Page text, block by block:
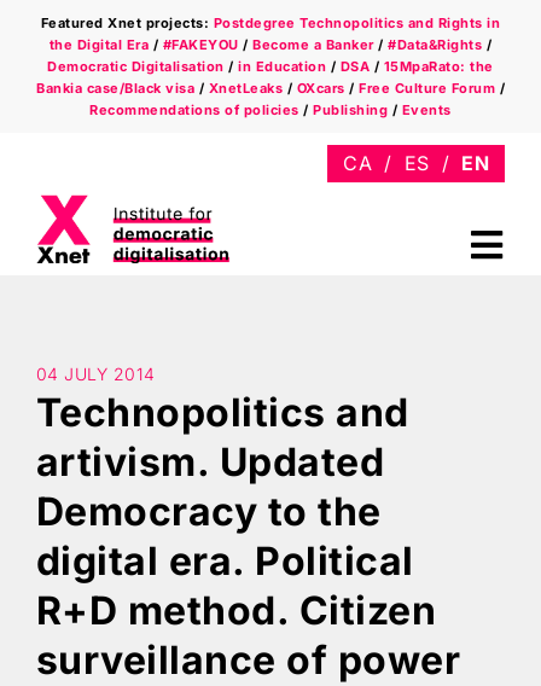
content
Featured Xnet projects: Postdegree Technopolitics and Rights in
the Digital Era / #FAKEYOU /Become a Banker/#Data&Rights /
Democratic Digitalisation /in Education / DSA / 15MpaRato: the
Bankia case/Black visa / XnetLeaks / OXcars / Free Culture Forum /
Recommendations of policies /Publishing / Events
Areas
Xnet in the press
Newsletter
Search
04 JULY 2014
Technopolitics and
artivism. Updated
Democracy to the
digital era. Political
R+D method. Citizen
surveillance of power